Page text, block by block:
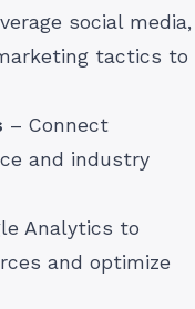
social media,
tactics to
– Connect
and industry
Analytics to
and optimize